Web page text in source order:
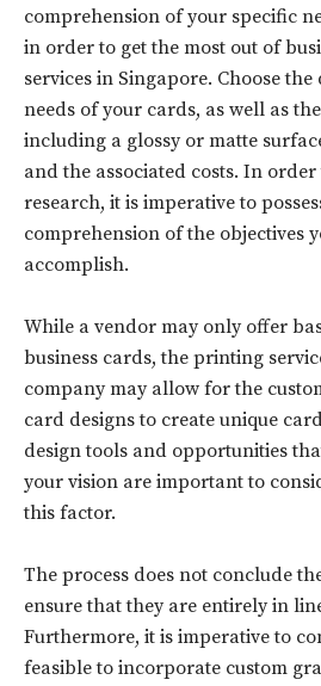
comprehension of your specific
in order to get the most out of
services in Singapore. Choose
needs of your cards, as well as
including a glossy or matte
and the associated costs. In
research, it is imperative to
comprehension of the objectives
accomplish.
While a vendor may only offer
business cards, the printing
company may allow for the
card designs to create unique
design tools and opportunities
your vision are important to
this factor.
The process does not conclude
ensure that they are entirely in
Furthermore, it is imperative to
feasible to incorporate custom